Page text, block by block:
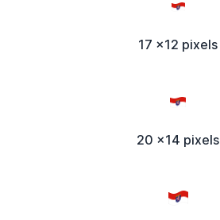
17 x12 pixels
20 x14 pixels